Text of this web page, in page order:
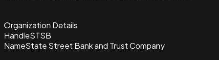
Organization Details
HandleSTSB
NameState Street Bank and Trust Company